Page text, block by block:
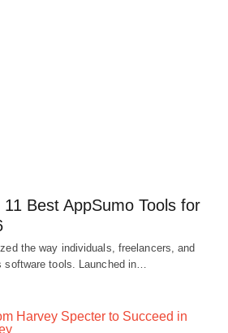
Best AppSumo Tools for
the way individuals, freelancers, and
software tools. Launched in…